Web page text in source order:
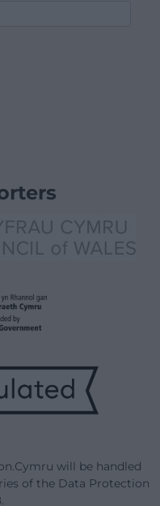
will be handled
of the Data Protection